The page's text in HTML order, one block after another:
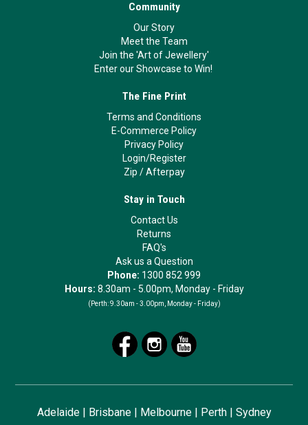
Community
Our Story
Meet the Team
Join the 'Art of Jewellery'
Enter our Showcase to Win!
The Fine Print
Terms and Conditions
E-Commerce Policy
Privacy Policy
Login/Register
Zip /Afterpay
Stay in Touch
Contact Us
Returns
FAQ's
Ask us a Question
Phone: 1300 852 999
Hours: 8.30am - 5.00pm, Monday - Friday
(Perth: 9.30am - 3.00pm, Monday - Friday)
Adelaide| Brisbane| Melbourne| Perth| Sydney